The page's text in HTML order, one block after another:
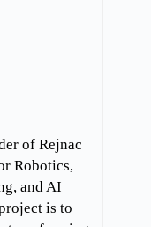
of Rejnac
Robotics,
and AI
is to